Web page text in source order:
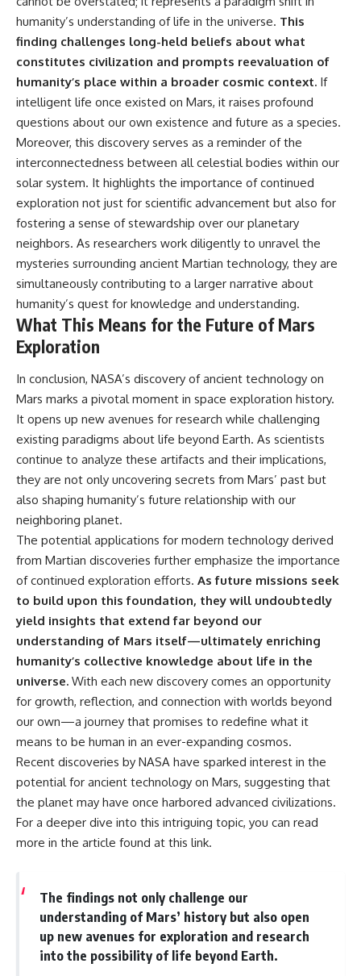
humanity’s understanding of life in the universe. This
finding challenges long-held beliefs about what
constitutes civilization and prompts reevaluation of
humanity’s place within a broader cosmic context. If
intelligent life once existed on Mars, it raises profound
questions about our own existence and future as a species.
Moreover, this discovery serves as a reminder of the
interconnectedness between all celestial bodies within our
solar system. It highlights the importance of continued
exploration not just for scientific advancement but also for
fostering a sense of stewardship over our planetary
neighbors. As researchers work diligently to unravel the
mysteries surrounding ancient Martian technology, they are
simultaneously contributing to a larger narrative about
humanity’s quest for knowledge and understanding.
What This Means for the Future of Mars
Exploration
In conclusion, NASA’s discovery of ancient technology on
Mars marks a pivotal moment in space exploration history.
It opens up new avenues for research while challenging
existing paradigms about life beyond Earth. As scientists
continue to analyze these artifacts and their implications,
they are not only uncovering secrets from Mars’ past but
also shaping humanity’s future relationship with our
neighboring planet.
The potential applications for modern technology derived
from Martian discoveries further emphasize the importance
of continued exploration efforts. As future missions seek
to build upon this foundation, they will undoubtedly
yield insights that extend far beyond our
understanding of Mars itself—ultimately enriching
humanity’s collective knowledge about life in the
universe. With each new discovery comes an opportunity
for growth, reflection, and connection with worlds beyond
our own—a journey that promises to redefine what it
means to be human in an ever-expanding cosmos.
Recent discoveries by NASA have sparked interest in the
potential for ancient technology on Mars, suggesting that
the planet may have once harbored advanced civilizations.
For a deeper dive into this intriguing topic, you can read
more in the article found at this link.
The findings not only challenge our
understanding of Mars’ history but also open
up new avenues for exploration and research
into the possibility of life beyond Earth.